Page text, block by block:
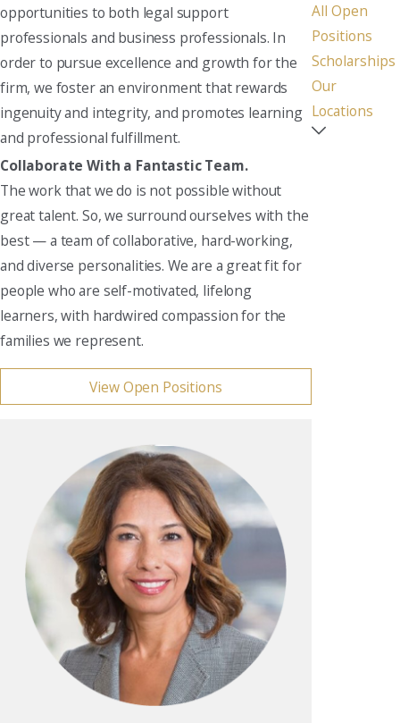
opportunities to both legal support
professionals and business professionals. In
order to pursue excellence and growth for the
firm, we foster an environment that rewards
ingenuity and integrity, and promotes learning
and professional fulfillment.
Collaborate With a Fantastic Team.
The work that we do is not possible without
great talent. So, we surround ourselves with the
best — a team of collaborative, hard-working,
and diverse personalities. We are a great fit for
people who are self-motivated, lifelong
learners, with hardwired compassion for the
families we represent.
View Open Positions
All Open
Positions
Scholarships
Our
Locations